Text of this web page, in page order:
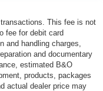
This fee is not
fee for debit card
and handling charges,
and documentary
estimated B&O
products, packages
actual dealer price may